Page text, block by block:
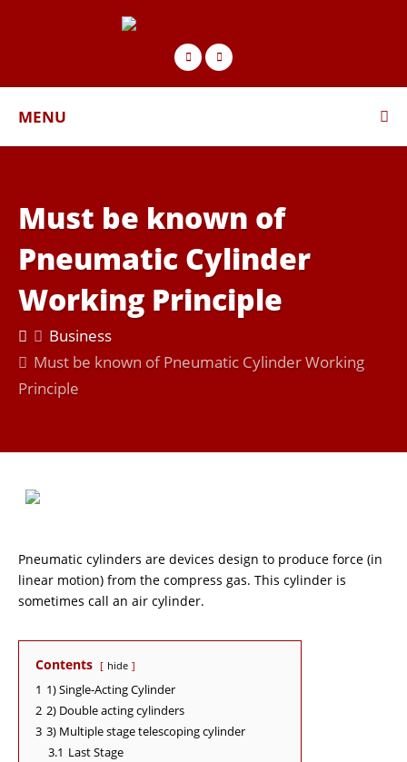
MENU
Must be known of
Pneumatic Cylinder
Working Principle
Business
Must be known of Pneumatic Cylinder Working
Principle
Pneumatic cylinders are devices design to produce force (in
linear motion) from the compress gas. This cylinder is
sometimes call an air cylinder.
Contents hide
1 1) Single-Acting Cylinder
2 2) Double acting cylinders
3 3) Multiple stage telescoping cylinder
3.1 Last Stage